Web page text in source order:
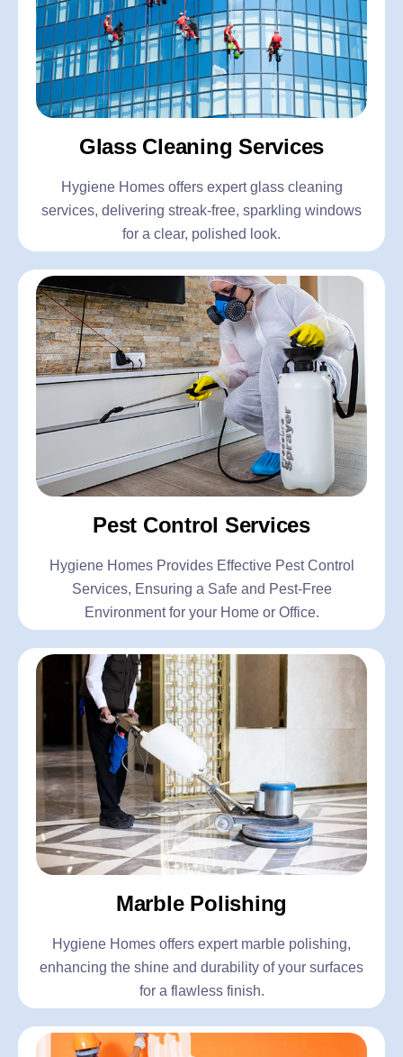
Glass Cleaning Services
Hygiene Homes offers expert glass cleaning
services, delivering streak-free, sparkling windows
for a clear, polished look.
Pest Control Services
Hygiene Homes Provides Effective Pest Control
Services, Ensuring a Safe and Pest-Free
Environment for your Home or Office.
Marble Polishing
Hygiene Homes offers expert marble polishing,
enhancing the shine and durability of your surfaces
for a flawless finish.